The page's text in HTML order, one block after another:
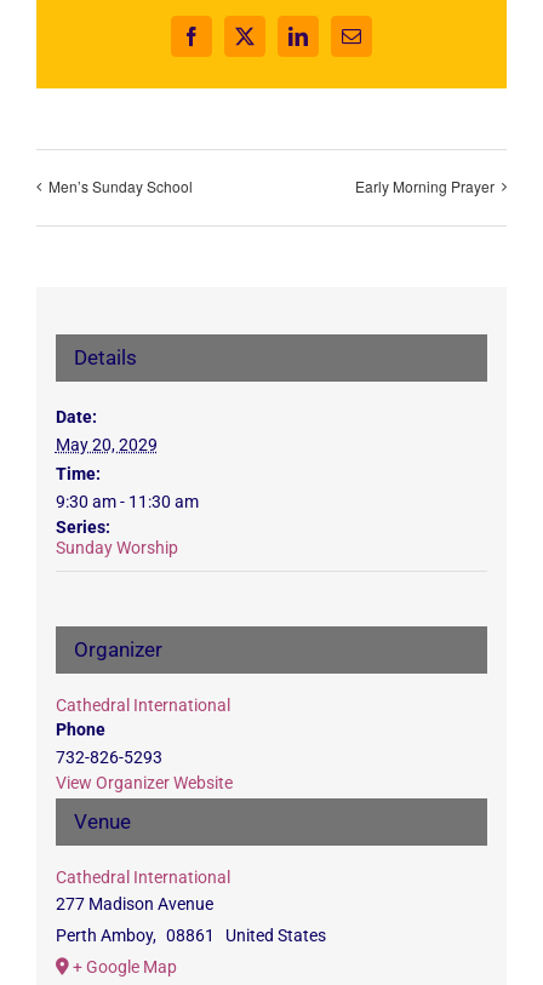
Facebook
X LinkedInEmail
Men’s Sunday School Early Morning Prayer
Details
Date:
May 20, 2029
Time:
9:30 am - 11:30 am
Series:
Sunday Worship
Venue
Cathedral International
277 Madison Avenue
Perth Amboy, 08861
United States
+ Google Map
Organizer
Cathedral International
Phone
732-826-5293
View Organizer Website